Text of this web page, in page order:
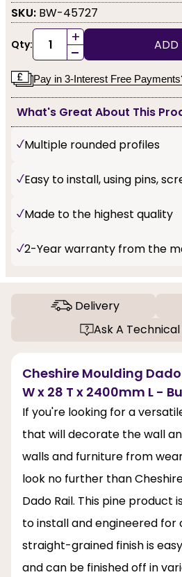
SKU: BW-45727
Qty: +
- ADD
Pay in 3-Interest Free
What's Great About This
Multiple rounded profiles
Easy to install, using pins,
Made to the highest quality
2-Year warranty from the
Delivery
Ask A
Cheshire Moulding
W x 28 T x 2400mm L -
If you're looking for a
that will decorate the wall
walls and furniture from
look no further than
Dado Rail. This pine product
to install and engineered for
straight-grained finish is
and can be finished off in